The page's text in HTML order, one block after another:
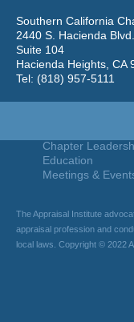
Southern California
2440 S. Hacienda Blvd.
Suite 104
Hacienda Heights, CA
Tel: (818) 957-5111
Chapter
Education
Meetings &
The Appraisal Institute
appraisal profession and
local laws. Copyright © 2022